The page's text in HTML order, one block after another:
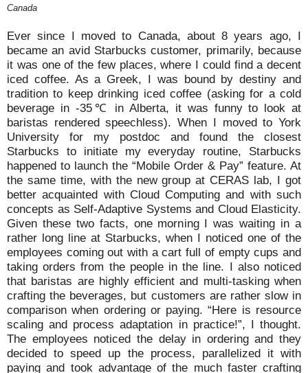
Canada
Ever since I moved to Canada, about 8 years ago, I
became an avid Starbucks customer, primarily, because
it was one of the few places, where I could find a decent
iced coffee. As a Greek, I was bound by destiny and
tradition to keep drinking iced coffee (asking for a cold
beverage in -35℃ in Alberta, it was funny to look at
baristas rendered speechless). When I moved to York
University for my postdoc and found the closest
Starbucks to initiate my everyday routine, Starbucks
happened to launch the “Mobile Order & Pay” feature. At
the same time, with the new group at CERAS lab, I got
better acquainted with Cloud Computing and with such
concepts as Self-Adaptive Systems and Cloud Elasticity.
Given these two facts, one morning I was waiting in a
rather long line at Starbucks, when I noticed one of the
employees coming out with a cart full of empty cups and
taking orders from the people in the line. I also noticed
that baristas are highly efficient and multi-tasking when
crafting the beverages, but customers are rather slow in
comparison when ordering or paying. “Here is resource
scaling and process adaptation in practice!”, I thought.
The employees noticed the delay in ordering and they
decided to speed up the process, parallelized it with
paying and took advantage of the much faster crafting